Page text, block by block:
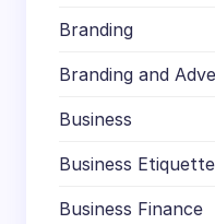
Branding
Branding and
Business
Business Etiquette
Business Finance